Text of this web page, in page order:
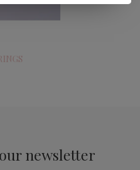
newsletter